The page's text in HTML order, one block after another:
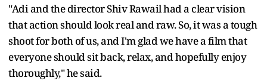
"Adi and the director Shiv Rawail had a clear vision
that action should look real and raw. So, it was a tough
shoot for both of us, and I'm glad we have a film that
everyone should sit back, relax, and hopefully enjoy
thoroughly," he said.